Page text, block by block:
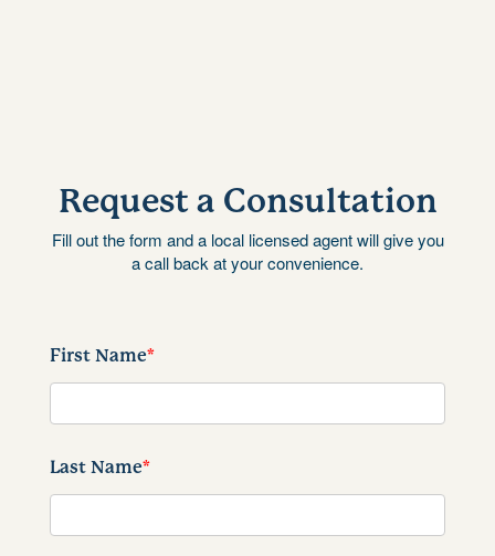
Request a Consultation
Fill out the form and a local licensed agent will give you
a call back at your convenience.
First Name*
Last Name*